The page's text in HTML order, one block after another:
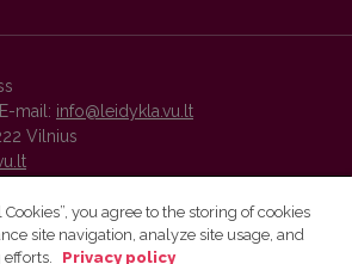
mail: info@leidykla.vu.lt
Vilnius
platform and metadata are distributed by
you agree to the storing of cookies
site navigation, analyze site usage, and
Privacy policy